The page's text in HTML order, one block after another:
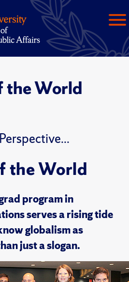
the World
the World
program in
serves a rising tide
globalism as
just a slogan.